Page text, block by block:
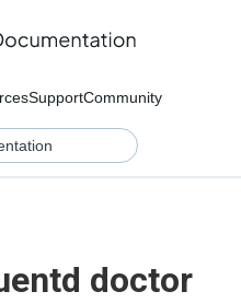
SupportCommunity
doctor